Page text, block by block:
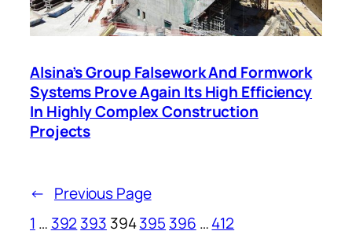
Alsina’s Group Falsework And Formwork
Systems Prove Again Its High Efficiency
In Highly Complex Construction
Projects
← Previous Page
1 … 392 393 394395 396 …412